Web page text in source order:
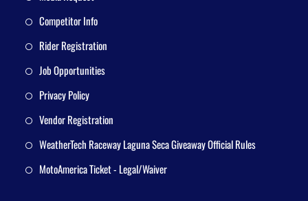
Competitor Info
Rider Registration
Job Opportunities
Privacy Policy
Vendor Registration
WeatherTech Raceway Laguna Seca Giveaway Official Rules
MotoAmerica Ticket - Legal/Waiver